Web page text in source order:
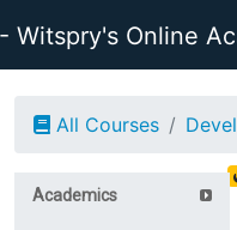
All Courses
Academics